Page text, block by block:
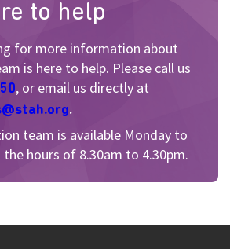
to help
for more information about
is here to help. Please call us
, or email us directly at
.
team is available Monday to
the hours of 8.30am to 4.30pm.